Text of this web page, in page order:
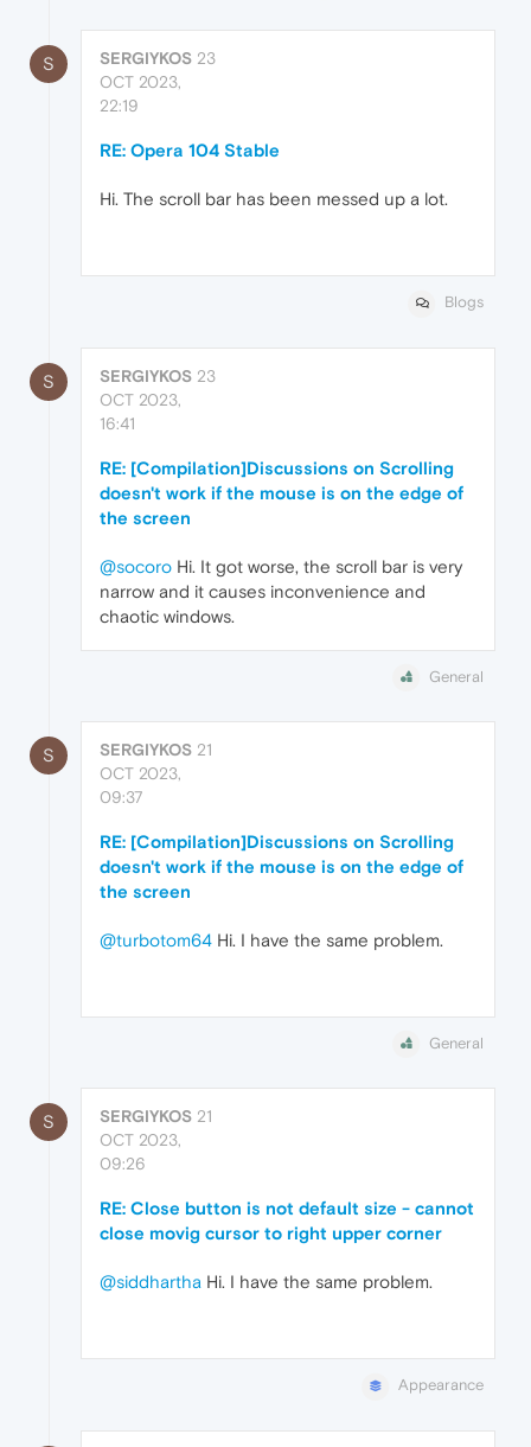
S SERGIYKOS 23
OCT 2023,
22:19
RE: Opera 104 Stable
Hi. The scroll bar has been messed up a lot.
Blogs
S SERGIYKOS 23
OCT 2023,
16:41
RE: [Compilation]Discussions on Scrolling
doesn't work if the mouse is on the edge of
the screen
@socoro Hi. It got worse, the scroll bar is very
narrow and it causes inconvenience and
chaotic windows.
General
S SERGIYKOS 21
OCT 2023,
09:37
RE: [Compilation]Discussions on Scrolling
doesn't work if the mouse is on the edge of
the screen
@turbotom64 Hi. I have the same problem.
General
S SERGIYKOS 21
OCT 2023,
09:26
RE: Close button is not default size - cannot
close movig cursor to right upper corner
@siddhartha Hi. I have the same problem.
Appearance